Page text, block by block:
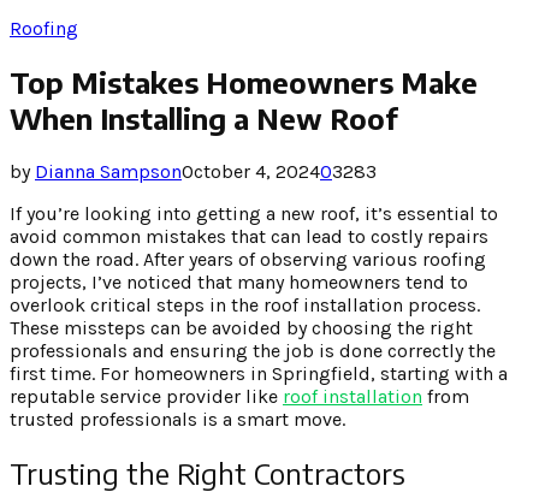
Roofing
Top Mistakes Homeowners Make
When Installing a New Roof
by Dianna SampsonOctober 4, 202403283
If you’re looking into getting a new roof, it’s essential to
avoid common mistakes that can lead to costly repairs
down the road. After years of observing various roofing
projects, I’ve noticed that many homeowners tend to
overlook critical steps in the roof installation process.
These missteps can be avoided by choosing the right
professionals and ensuring the job is done correctly the
first time. For homeowners in Springfield, starting with a
reputable service provider like roof installation from
trusted professionals is a smart move.
Trusting the Right Contractors